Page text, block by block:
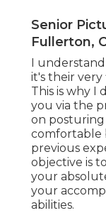
Senior
Fullerton,
I
it's their very
This is why I
you via the
on posturing
comfortable
previous
objective is
your
your
abilities.